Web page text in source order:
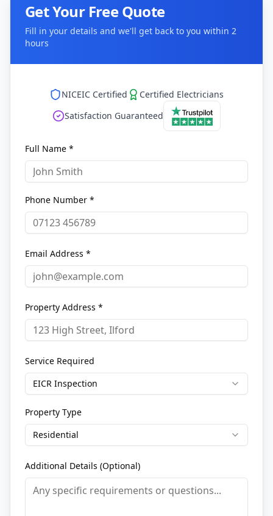
Get Your Free Quote
Fill in your details and we'll get back to you within 2
hours
NICEIC Certified
Certified Electricians
Satisfaction Guaranteed
Full Name *
Phone Number *
Email Address *
Property Address *
Service Required
EICR Inspection
Property Type
Residential
Additional Details (Optional)